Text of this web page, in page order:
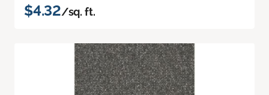
$4.32/sq. ft.